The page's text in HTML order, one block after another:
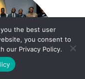
the best user
you consent to
our Privacy Policy.